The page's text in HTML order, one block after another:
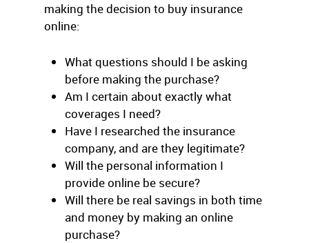
making the decision to buy insurance
online:
What questions should I be asking
before making the purchase?
Am I certain about exactly what
coverages I need?
Have I researched the insurance
company, and are they legitimate?
Will the personal information I
provide online be secure?
Will there be real savings in both time
and money by making an online
purchase?